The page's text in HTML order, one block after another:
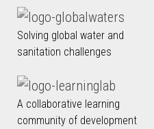
Solving global water and
sanitation challenges
A collaborative learning
community of development